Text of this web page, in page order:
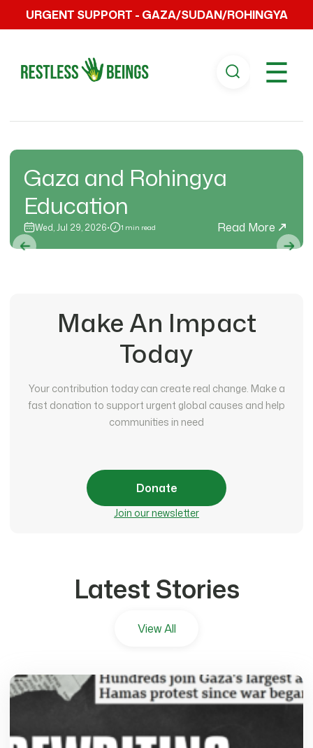
URGENT SUPPORT - GAZA/SUDAN/ROHINGYA
☰
Gaza and Rohingya
Education
Wed, Jul 29, 2026• 1 min read Read More
Make An Impact
Today
Your contribution today can create real change. Make a
fast donation to support urgent global causes and help
communities in need
Donate
Join our newsletter
Latest Stories
View All